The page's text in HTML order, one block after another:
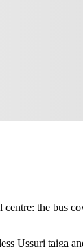
the bus
Ussuri taiga